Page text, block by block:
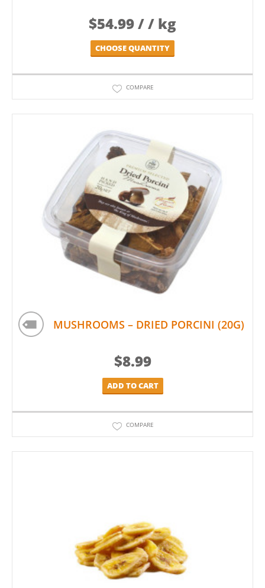
$54.99/ / kg
CHOOSE QUANTITY
COMPARE
MUSHROOMS – DRIED PORCINI (20G)
$8.99
ADD TO CART
COMPARE